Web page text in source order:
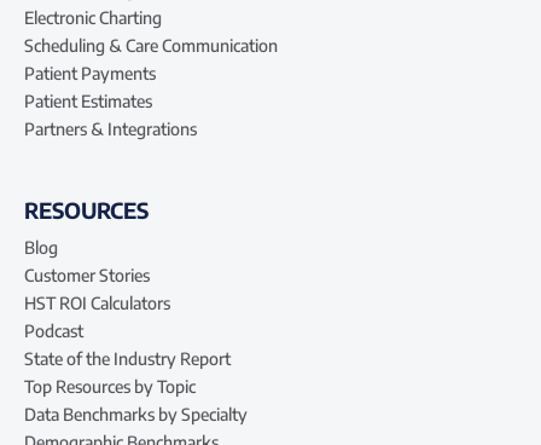
Electronic Charting
Scheduling & Care Communication
Patient Payments
Patient Estimates
Partners & Integrations
RESOURCES
Blog
Customer Stories
HST ROI Calculators
Podcast
State of the Industry Report
Top Resources by Topic
Data Benchmarks by Specialty